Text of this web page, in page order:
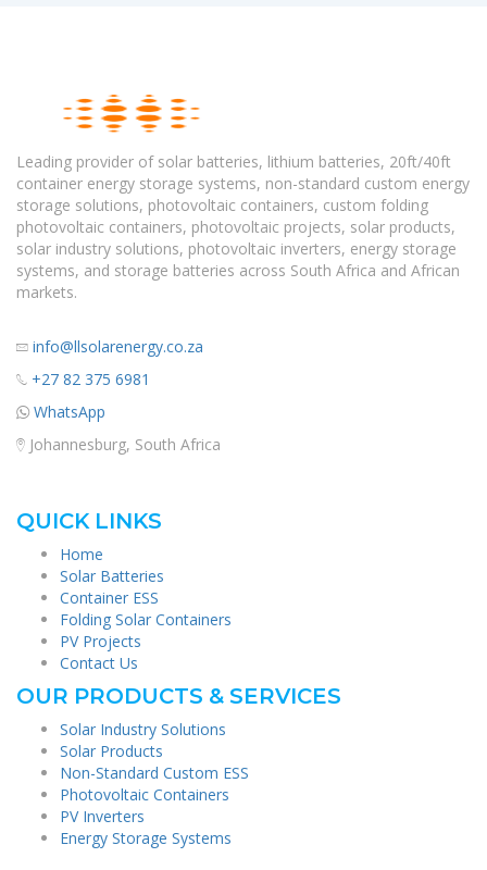
Leading provider of solar batteries, lithium batteries, 20ft/40ft
container energy storage systems, non-standard custom energy
storage solutions, photovoltaic containers, custom folding
photovoltaic containers, photovoltaic projects, solar products,
solar industry solutions, photovoltaic inverters, energy storage
systems, and storage batteries across South Africa and African
markets.
info@llsolarenergy.co.za
+27 82 375 6981
WhatsApp
Johannesburg, South Africa
QUICK LINKS
Home
Solar Batteries
Container ESS
Folding Solar Containers
PV Projects
Contact Us
OUR PRODUCTS & SERVICES
Solar Industry Solutions
Solar Products
Non-Standard Custom ESS
Photovoltaic Containers
PV Inverters
Energy Storage Systems